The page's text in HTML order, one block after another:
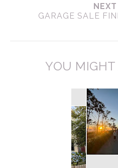
GARAGE SALE
YOU MIGHT